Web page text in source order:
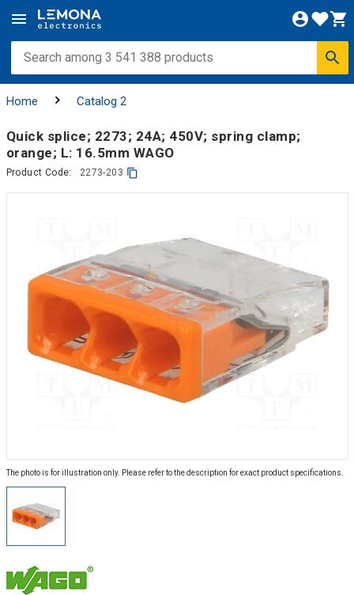
Home Catalog 2
Quick splice; 2273; 24A; 450V; spring clamp;
orange; L: 16.5mm WAGO
Product Code: 2273-203
The photo is for illustration only. Please refer to the description for exact product specifications.